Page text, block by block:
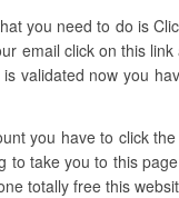
you need to do is
email click on this
validated now you
you have to click
to take you to this
totally free this